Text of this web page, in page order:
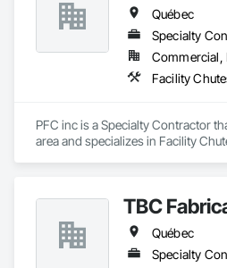
Québec
Specialty
PFC inc is a Specialty Contractor
area and specializes in Facility
TBC
Québec
Specialty